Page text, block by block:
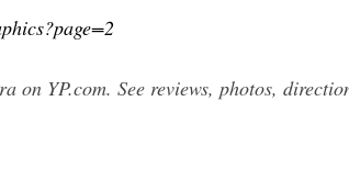
YP.com. See reviews, photos,